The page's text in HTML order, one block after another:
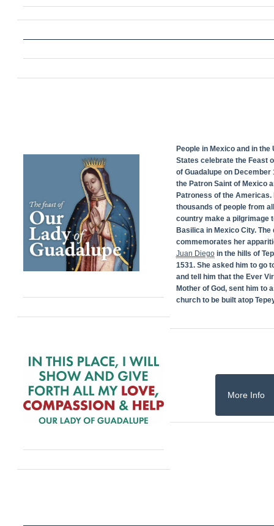
People in Mexico and in the
States celebrate the Feast
of Guadalupe on December
the Patron Saint of Mexico
Patroness of the Americas.
thousands of people from
country make a pilgrimage
Basilica in Mexico City. The
commemorates her
Juan Diegoin the hills of
1531. She asked him to go
and tell him that the Ever
Mother of God, sent him to
church to be built atop
More Info